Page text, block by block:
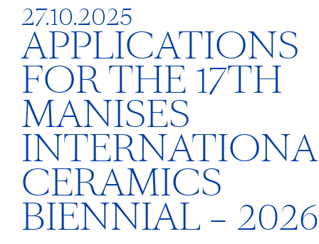
27.10.2025
APPLICATIONS
FOR THE 17TH
MANISES
CERAMICS
BIENNIAL – 2026